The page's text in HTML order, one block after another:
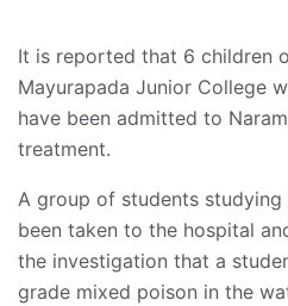
It is reported that 6 children
Mayurapada Junior College
have been admitted to
treatment.
A group of students studying
been taken to the hospital
the investigation that a
grade mixed poison in the